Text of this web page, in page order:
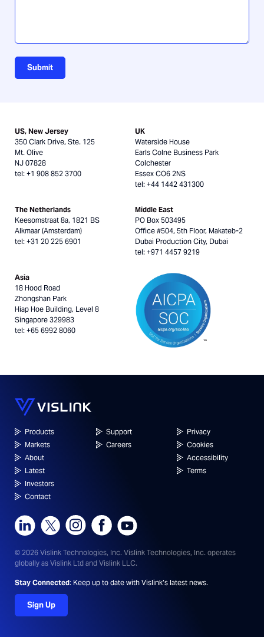
Submit
US, New Jersey
350 Clark Drive, Ste. 125
Mt. Olive
NJ 07828
tel: +1 908 852 3700
UK
Waterside House
Earls Colne Business Park
Colchester
Essex CO6 2NS
tel: +44 1442 431300
The Netherlands
Keesomstraat 8a, 1821 BS
Alkmaar (Amsterdam)
tel: +31 20 225 6901
Middle East
PO Box 503495
Office #504, 5th Floor, Makateb-2
Dubai Production City, Dubai
tel: +971 4457 9219
Asia
18 Hood Road
Zhongshan Park
Hiap Hoe Building, Level 8
Singapore 329983
tel: +65 6992 8060
Products
Markets
About
Latest
Investors
Contact
Support
Careers
Privacy
Cookies
Accessibility
Terms
© 2026 Vislink Technologies, Inc. Vislink Technologies, Inc. operates
globally as Vislink Ltd and Vislink LLC.
Stay Connected: Keep up to date with Vislink’s latest news.
Sign Up